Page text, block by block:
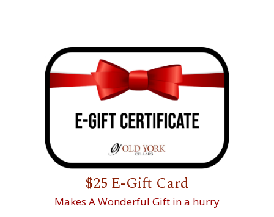
$25 E-Gift Card
Makes A Wonderful Gift in a hurry